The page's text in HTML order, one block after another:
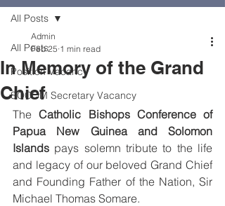
All Posts
Position Vacancy
SOCOM Secretary Vacancy
All Posts
In Memory of the Grand
Chief
Admin
Feb 25 1 min read
The Catholic Bishops Conference of
Papua New Guinea and Solomon
Islands pays solemn tribute to the life
and legacy of our beloved Grand Chief
and Founding Father of the Nation, Sir
Michael Thomas Somare.